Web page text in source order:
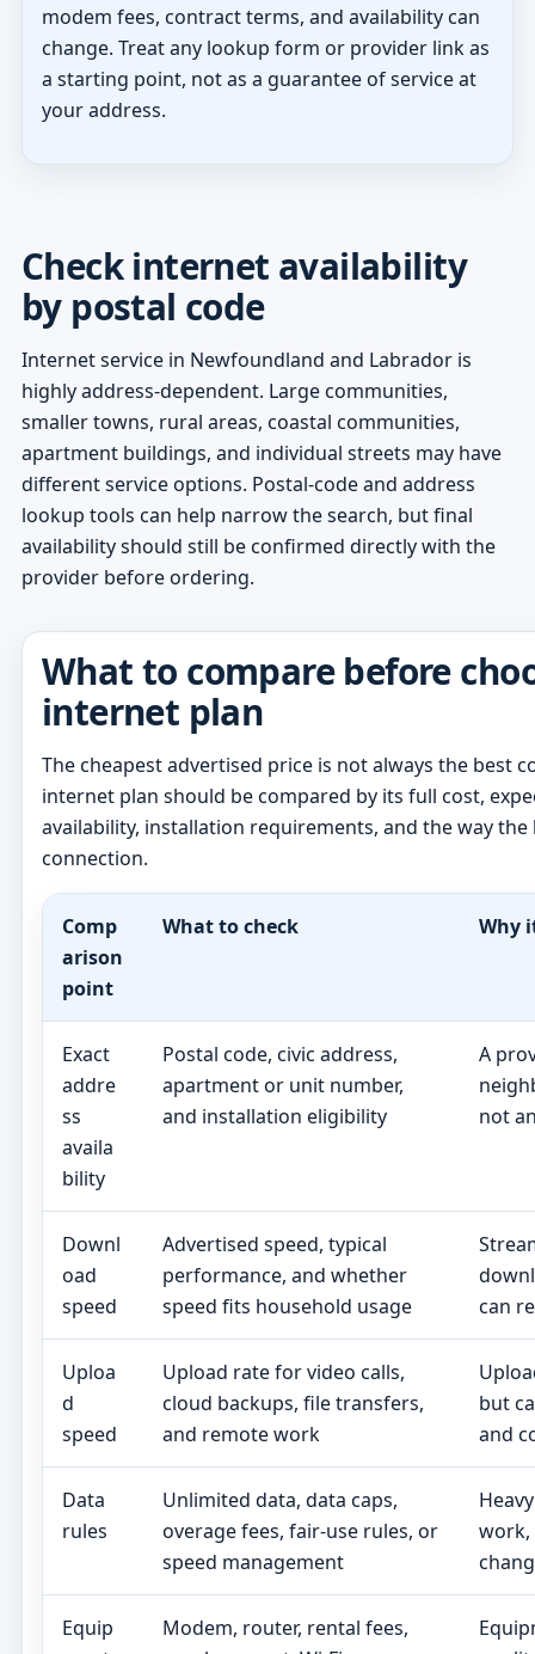
modem fees, contract terms, and availability can
change. Treat any lookup form or provider link as
a starting point, not as a guarantee of service at
your address.
Check internet availability
by postal code
Internet service in Newfoundland and Labrador is
highly address-dependent. Large communities,
smaller towns, rural areas, coastal communities,
apartment buildings, and individual streets may have
different service options. Postal-code and address
lookup tools can help narrow the search, but final
availability should still be confirmed directly with the
provider before ordering.
What to compare before
internet plan
The cheapest advertised price is not always the best
internet plan should be compared by its full cost,
availability, installation requirements, and the way
connection.
Comp
arison
point
What to check Why
Exact
addre
ss
availa
bility
Postal code, civic address,
apartment or unit number,
and installation eligibility
A
not
Downl
oad
speed
Advertised speed, typical
performance, and whether
speed fits household usage
can
Uploa
d
speed
Upload rate for video calls,
cloud backups, file transfers,
and remote work
but
and
Data
rules
Unlimited data, data caps,
overage fees, fair-use rules, or
speed management
work,
Equip
Modem, router, rental fees,